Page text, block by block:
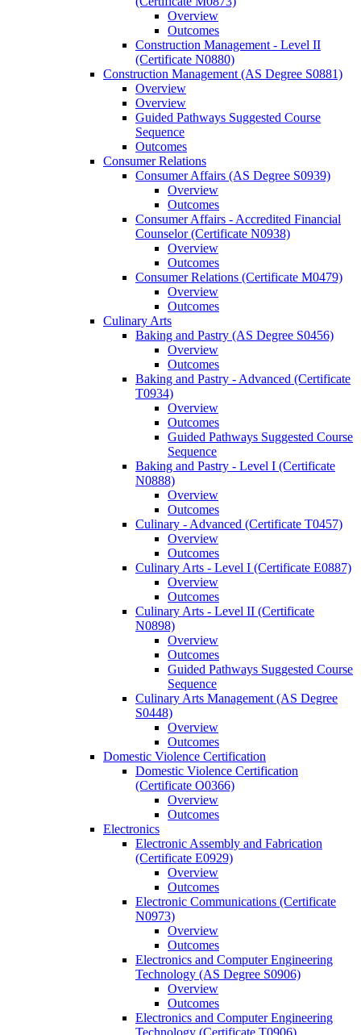
Overview
Outcomes
Construction Management -​ Level II
(Certificate N0880)
Construction Management (AS Degree S0881)
Overview
Overview
Guided Pathways Suggested Course
Sequence
Outcomes
Consumer Relations
Consumer Affairs (AS Degree S0939)
Overview
Outcomes
Consumer Affairs -​ Accredited Financial
Counselor (Certificate N0938)
Overview
Outcomes
Consumer Relations (Certificate M0479)
Overview
Outcomes
Culinary Arts
Baking and Pastry (AS Degree S0456)
Overview
Outcomes
Baking and Pastry -​ Advanced (Certificate
T0934)
Overview
Outcomes
Guided Pathways Suggested Course
Sequence
Baking and Pastry -​ Level I (Certificate
N0888)
Overview
Outcomes
Culinary -​ Advanced (Certificate T0457)
Overview
Outcomes
Culinary Arts -​ Level I (Certificate E0887)
Overview
Outcomes
Culinary Arts -​ Level II (Certificate
N0898)
Overview
Outcomes
Guided Pathways Suggested Course
Sequence
Culinary Arts Management (AS Degree
S0448)
Overview
Outcomes
Domestic Violence Certification
Domestic Violence Certification
(Certificate O0366)
Overview
Outcomes
Electronics
Electronic Assembly and Fabrication
(Certificate E0929)
Overview
Outcomes
Electronic Communications (Certificate
N0973)
Overview
Outcomes
Electronics and Computer Engineering
Technology (AS Degree S0906)
Overview
Outcomes
Electronics and Computer Engineering
Technology (Certificate T0906)